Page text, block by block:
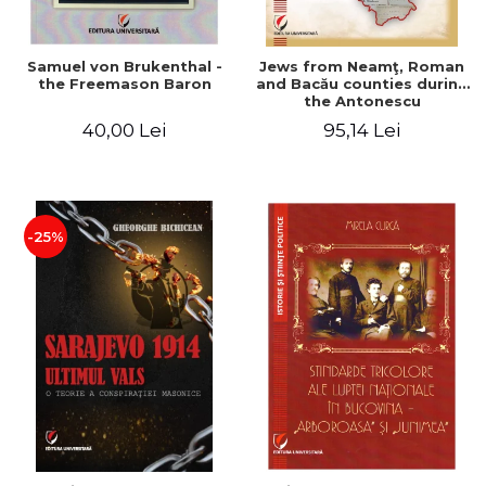
Samuel von Brukenthal -
the Freemason Baron
40,00 Lei
Jews from Neamţ, Roman
and Bacău counties during
the Antonescu
1940-1944
95,14 Lei
-25%